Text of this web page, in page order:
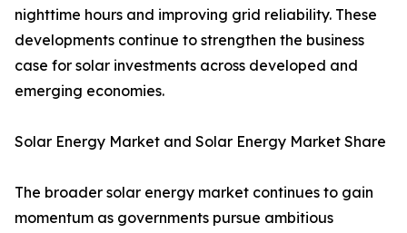
nighttime hours and improving grid reliability. These
developments continue to strengthen the business
case for solar investments across developed and
emerging economies.
Solar Energy Market and Solar Energy Market Share
The broader solar energy market continues to gain
momentum as governments pursue ambitious